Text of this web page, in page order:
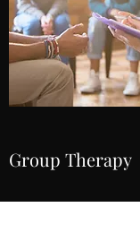
Group Therapy